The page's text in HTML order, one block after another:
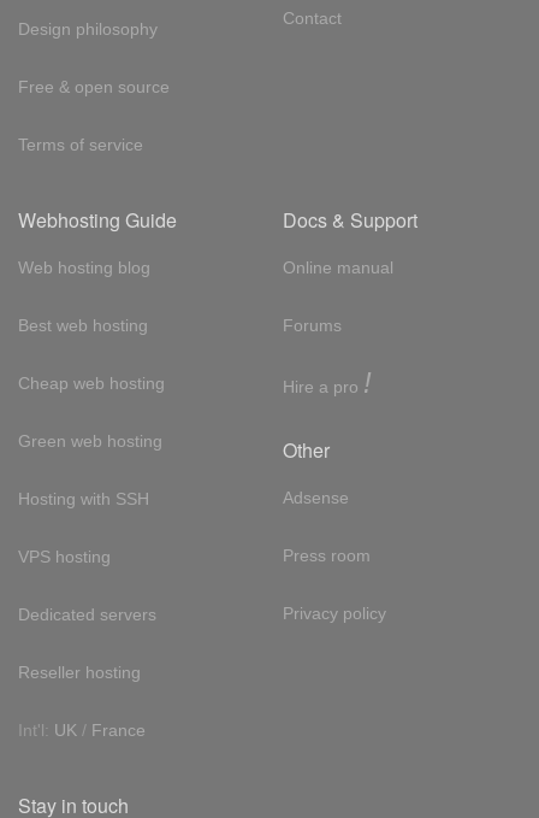
Design philosophy
Free & open source
Terms of service
Contact
Webhosting Guide
Web hosting blog
Best web hosting
Cheap web hosting
Green web hosting
Hosting with SSH
VPS hosting
Dedicated servers
Reseller hosting
Int'l: UK / France
Docs & Support
Online manual
Forums
Hire a pro !
Other
Adsense
Press room
Privacy policy
Stay in touch